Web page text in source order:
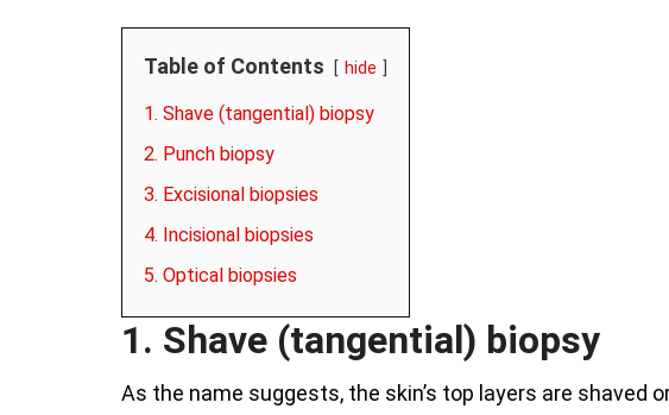
Table of Contents hide
1. Shave (tangential) biopsy
2. Punch biopsy
3. Excisional biopsies
4. Incisional biopsies
5. Optical biopsies
1. Shave (tangential) biopsy
As the name suggests, the skin’s top layers are shaved